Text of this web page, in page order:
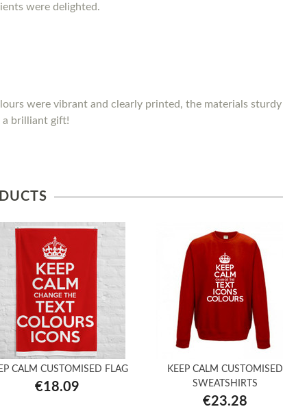
were delighted.
were vibrant and clearly printed, the materials sturdy
a brilliant gift!
CALM CUSTOMISED FLAG
€18.09
KEEP CALM CUSTOMISED
SWEATSHIRTS
€23.28